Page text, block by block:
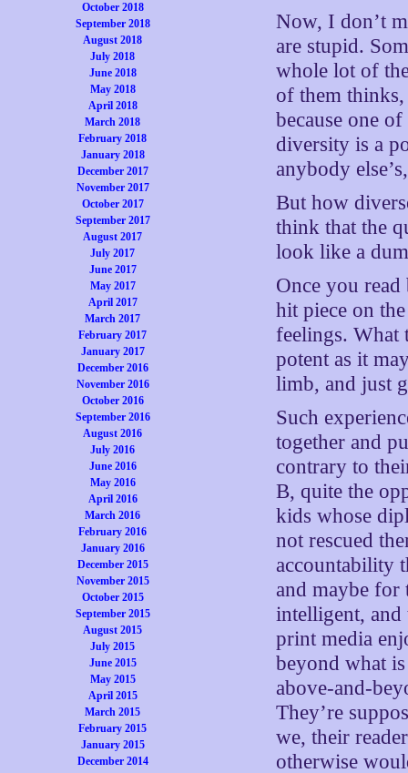
October 2018
September 2018
August 2018
July 2018
June 2018
May 2018
April 2018
March 2018
February 2018
January 2018
December 2017
November 2017
October 2017
September 2017
August 2017
July 2017
June 2017
May 2017
April 2017
March 2017
February 2017
January 2017
December 2016
November 2016
October 2016
September 2016
August 2016
July 2016
June 2016
May 2016
April 2016
March 2016
February 2016
January 2016
December 2015
November 2015
October 2015
September 2015
August 2015
July 2015
June 2015
May 2015
April 2015
March 2015
February 2015
January 2015
December 2014
Now, I don’t
are stupid.
whole lot of
of them
because one
diversity is a
anybody
But how
think that the
look like a
Once you
hit piece on
feelings. What
potent as it
limb, and just
Such
together and
contrary to
B, quite the
kids whose
not rescued
accountability
and maybe for
intelligent, and
print media
beyond what
above-and-
They’re
we, their
otherwise